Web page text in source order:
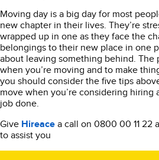
Moving day is a big day for most
new chapter in their lives. They’re
wrapped up in one as they face the
belongings to their new place in one
about leaving something behind. The
when you’re moving and to make
you should consider the five tips
move when you’re considering hiring
job done.
Give Hireace a call on 0800 00 11 22
to assist you